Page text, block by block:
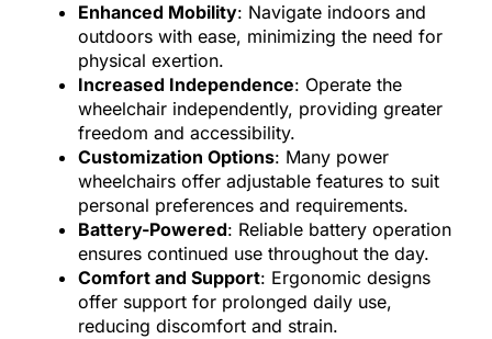
Enhanced Mobility: Navigate indoors and
outdoors with ease, minimizing the need for
physical exertion.
Increased Independence: Operate the
wheelchair independently, providing greater
freedom and accessibility.
Customization Options: Many power
wheelchairs offer adjustable features to suit
personal preferences and requirements.
Battery-Powered: Reliable battery operation
ensures continued use throughout the day.
Comfort and Support: Ergonomic designs
offer support for prolonged daily use,
reducing discomfort and strain.